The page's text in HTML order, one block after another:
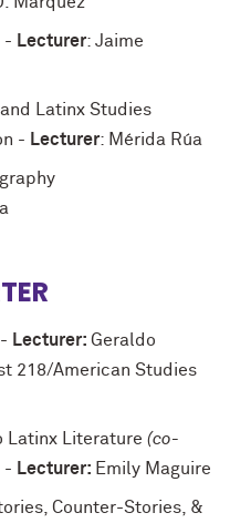
- Lecturer: Jaime
and Latinx Studies
- Lecturer: Mérida Rúa
Lecturer: Geraldo
218/American Studies
Latinx Literature (co-
- Lecturer: Emily Maguire
Counter-Stories, &